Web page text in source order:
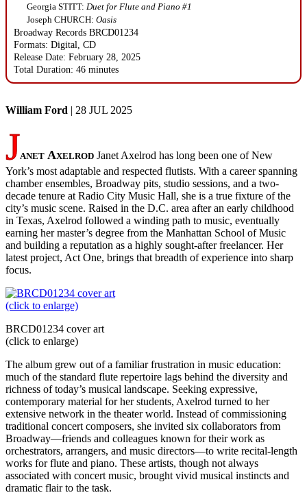
Georgia STITT: Duet for Flute and Piano #1
Joseph CHURCH:Oasis
Broadway Records BRCD01234
Formats: Digital, CD
Release Date: February 28, 2025
Total Duration: 46 minutes
William Ford | 28 JUL 2025
Janet Axelrod Janet Axelrod has long been one of New
York’s most adaptable and respected flutists. With a career spanning
chamber ensembles, Broadway pits, studio sessions, and a two-
decade tenure at Radio City Music Hall, she is a true fixture of the
city’s music scene. Raised in the D.C. area after an early childhood
in Texas, Axelrod followed a winding path to music, eventually
earning her master’s degree from the Manhattan School of Music
and building a reputation as a highly sought-after freelancer. Her
latest project, Act One, brings that breadth of experience into sharp
focus.
BRCD01234 cover art
(click to enlarge)
The album grew out of a familiar frustration in music education:
much of the standard flute repertoire lags behind the diversity and
richness of today’s musical landscape. Seeking expressive,
contemporary material for her students, Axelrod turned to her
extensive network in the theater world. Instead of commissioning
traditional concert composers, she invited six collaborators from
Broadway—friends and colleagues known for their work as
orchestrators, arrangers, and music directors—to write recital-length
works for flute and piano. These artists, though not always
associated with concert music, brought vivid musical instincts and
dramatic flair to the task.